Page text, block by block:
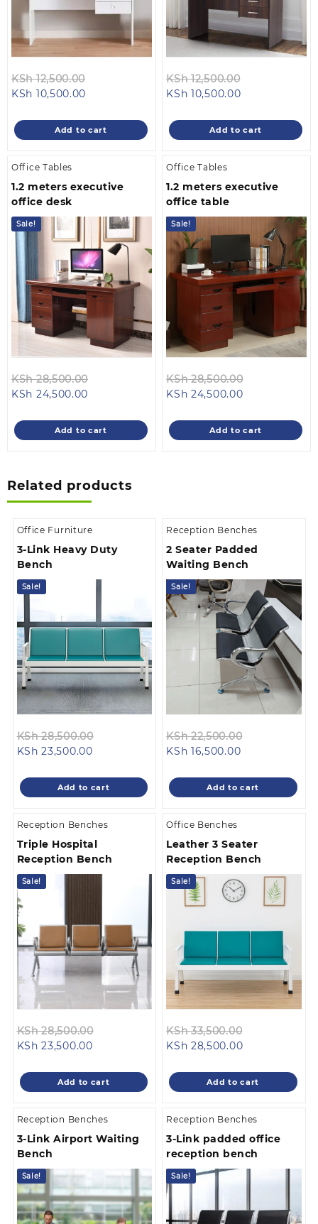
KSh12,500.00
KSh 12,500.00.
KSh 10,500.00
is:
KSh 10,500.00.
Add to cart
KSh12,500.00
KSh
KSh 10,500.00Current
is:
KSh 10,500.00.
Add to cart
Office Tables
1.2 meters executive
office desk
Sale!
KSh28,500.00
KSh 28,500.00.
KSh 24,500.00
is:
KSh 24,500.00.
Add to cart
Office Tables
1.2 meters executive
office table
Sale!
KSh28,500.00
KSh
KSh 24,500.00Current
is:
KSh
Add to cart
Related products
Office Furniture
3-Link Heavy Duty
Bench
Sale!
KSh28,500.00
KSh 28,500.00.
KSh 23,500.00Current
is:
KSh 23,500.00.
Add to cart
Reception Benches
2 Seater Padded
Waiting Bench
Sale!
KSh22,500.00
KSh
KSh 16,500.00Current
is:
KSh 16,500.00.
Add to cart
Reception Benches
Triple Hospital
Reception Bench
Sale!
KSh28,500.00
KSh 28,500.00.
KSh 23,500.00Current
is:
KSh 23,500.00.
Add to cart
Office Benches
Leather 3 Seater
Reception Bench
Sale!
KSh33,500.00
KSh
KSh 28,500.00Current
is:
KSh
Add to cart
Reception Benches
3-Link Airport Waiting
Bench
Sale!
Reception Benches
3-Link padded office
reception bench
Sale!